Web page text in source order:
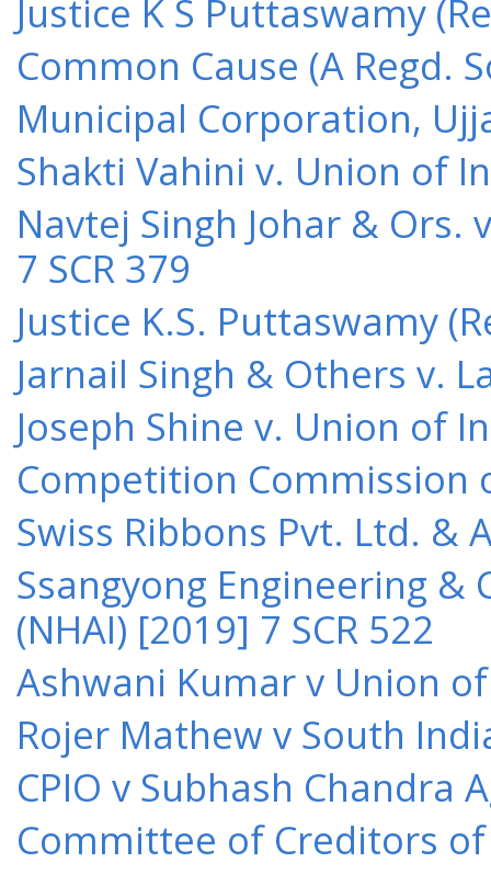
Justice K S Puttaswamy
Common Cause (A Regd.
Municipal Corporation,
Shakti Vahini v. Union of
Navtej Singh Johar &
7 SCR 379
Justice K.S. Puttaswamy
Jarnail Singh & Others v.
Joseph Shine v. Union of
Competition Commission
Swiss Ribbons Pvt. Ltd. &
Ssangyong Engineering
(NHAI) [2019] 7 SCR 522
Ashwani Kumar v Union
Rojer Mathew v South
CPIO v Subhash Chandra
Committee of Creditors of